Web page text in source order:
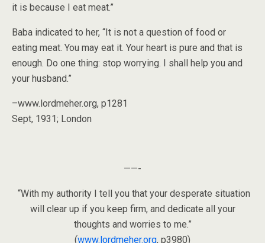
it is because I eat meat.”
Baba indicated to her, “It is not a question of food or
eating meat. You may eat it. Your heart is pure and that is
enough. Do one thing: stop worrying. I shall help you and
your husband.”
–www.lordmeher.org, p1281
Sept, 1931; London
——-
“With my authority I tell you that your desperate situation
will clear up if you keep firm, and dedicate all your
thoughts and worries to me.”
(www.lordmeher.org, p3980)